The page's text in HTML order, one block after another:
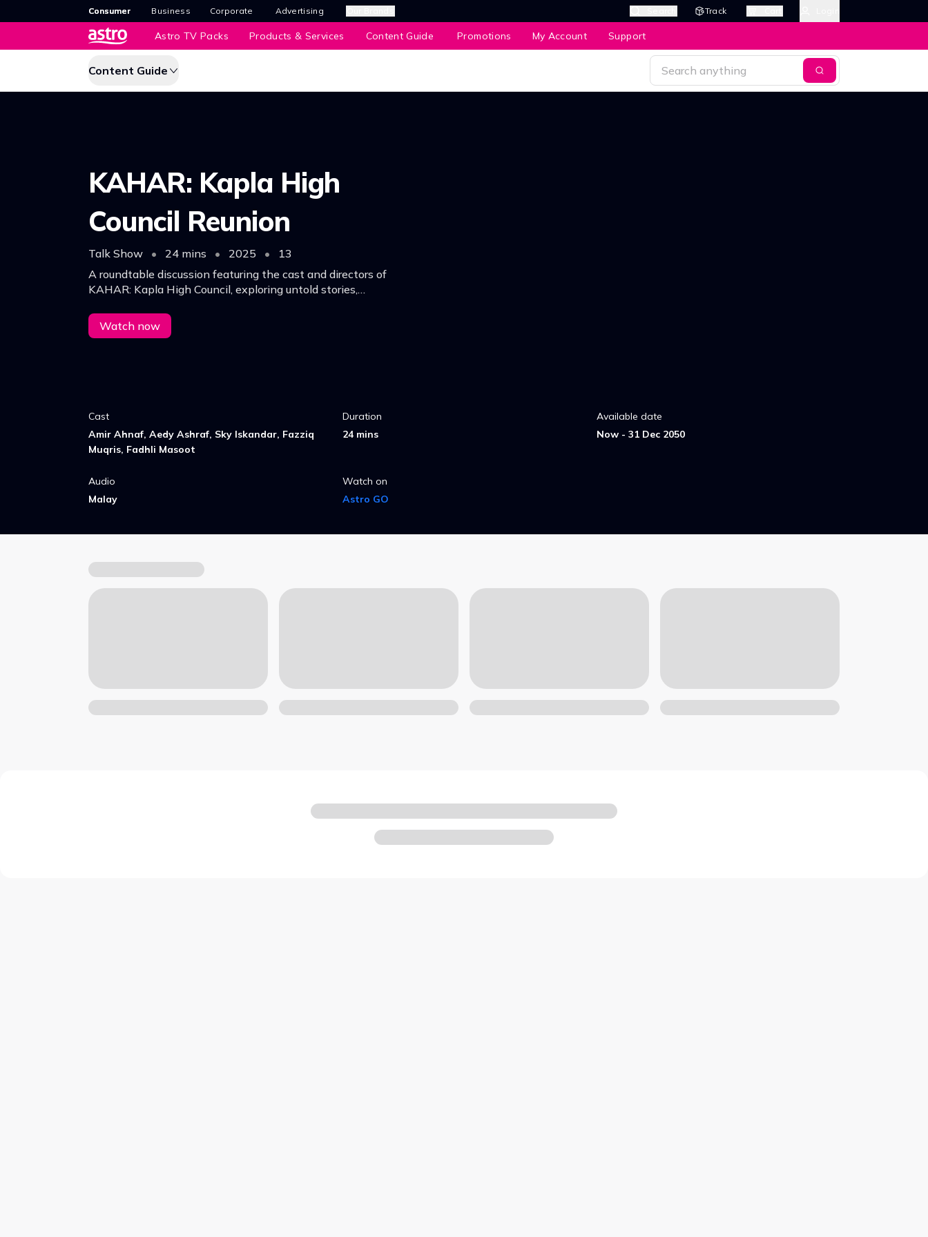
Consumer Business Corporate Advertising Track
Astro TV Packs Products & Services Content Guide Promotions My Account Support
Content Guide
KAHAR: Kapla High
Council Reunion
Talk Show • 24 mins • 2025 •
13
A roundtable discussion featuring the cast and directors of
KAHAR: Kapla High Council, exploring untold stories,
of childhood Raya celebrations.
Watch now
Cast
Amir Ahnaf, Aedy Ashraf, Sky Iskandar, Fazziq
Muqris, Fadhli Masoot
Duration
24 mins
Available date
Now - 31 Dec 2050
Audio
Malay
Watch on
Astro GO